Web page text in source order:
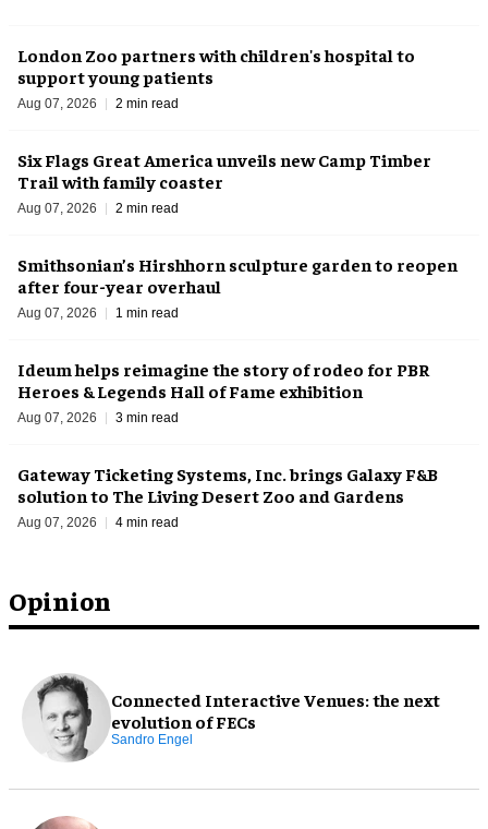
Opinion
Connected Interactive Venues: the next
evolution of FECs
Sandro Engel
London Zoo partners with children's hospital to
support young patients
Aug 07, 2026 2 min read
Six Flags Great America unveils new Camp Timber
Trail with family coaster
Aug 07, 2026 2 min read
Smithsonian’s Hirshhorn sculpture garden to reopen
after four-year overhaul
Aug 07, 2026 1 min read
Ideum helps reimagine the story of rodeo for PBR
Heroes & Legends Hall of Fame exhibition
Aug 07, 2026 3 min read
Gateway Ticketing Systems, Inc. brings Galaxy F&B
solution to The Living Desert Zoo and Gardens
Aug 07, 2026 4 min read